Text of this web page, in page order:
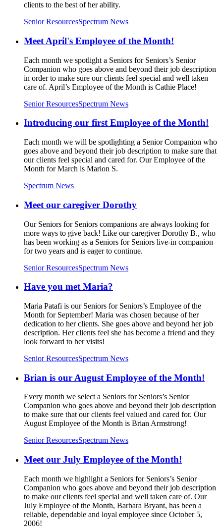
clients to the best of her ability.
Senior ResourcesSpectrum News
Meet April's Employee of the Month!
Each month we spotlight a Seniors for Seniors’s Senior
Companion who goes above and beyond their job description
in order to make sure our clients feel special and well taken
care of. April’s Employee of the Month is Cathie Place!
Senior ResourcesSpectrum News
Introducing our first Employee of the Month!
Each month we will be spotlighting a Senior Companion who
goes above and beyond their job description to make sure that
our clients feel special and cared for. Our Employee of the
Month for March is Marion S.
Spectrum News
Meet our caregiver Dorothy
Our Seniors for Seniors companions are always looking for
more ways to give back! Like our caregiver Dorothy B., who
has been working as a Seniors for Seniors live-in companion
for two years and is eager to continue.
Senior ResourcesSpectrum News
Have you met Maria?
Maria Patafi is our Seniors for Seniors’s Employee of the
Month for September! Maria was chosen because of her
dedication to her clients. She goes above and beyond her job
description. Her clients feel she has become a friend and they
look forward to her visits!
Senior ResourcesSpectrum News
Brian is our August Employee of the Month!
Every month we select a Seniors for Seniors’s Senior
Companion who goes above and beyond their job description
to make sure that our clients feel valued and cared for. Our
August Employee of the Month is Brian Armstrong!
Senior ResourcesSpectrum News
Meet our July Employee of the Month!
Each month we highlight a Seniors for Seniors’s Senior
Companion who goes above and beyond their job description
to make our clients feel special and well taken care of. Our
July Employee of the Month, Barbara Bryant, has been a
reliable, dependable and loyal employee since October 5,
2006!